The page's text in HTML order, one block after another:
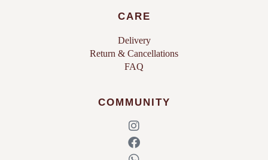
CARE
Delivery
Return & Cancellations
FAQ
COMMUNITY